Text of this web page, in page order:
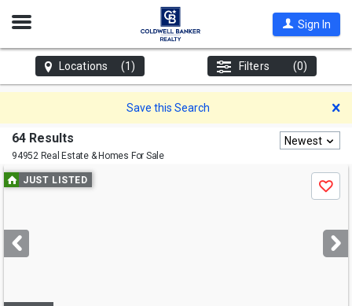
Open
Sign In
Locations (1) Filters (0)
Save this Search
64 Results
94952 Real Estate & Homes For Sale
Newest
Use
previous
next
buttons
JUST LISTED
Save